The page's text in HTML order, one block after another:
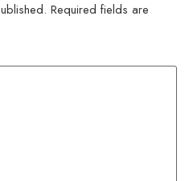
Required fields are